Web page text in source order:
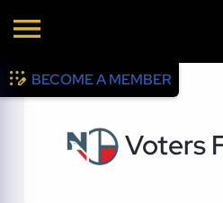
BECOME A MEMBER
Voters